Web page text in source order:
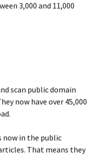
3,000 and 11,000
scan public domain
now have over 45,000
now in the public
That means they